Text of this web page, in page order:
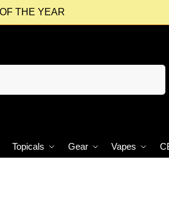
THE YEAR
Topicals Gear Vapes